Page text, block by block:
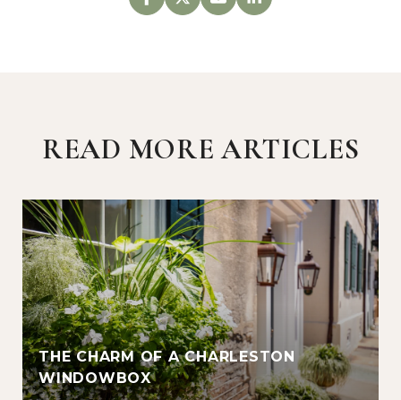
READ MORE ARTICLES
THE CHARM OF A CHARLESTON
WINDOWBOX